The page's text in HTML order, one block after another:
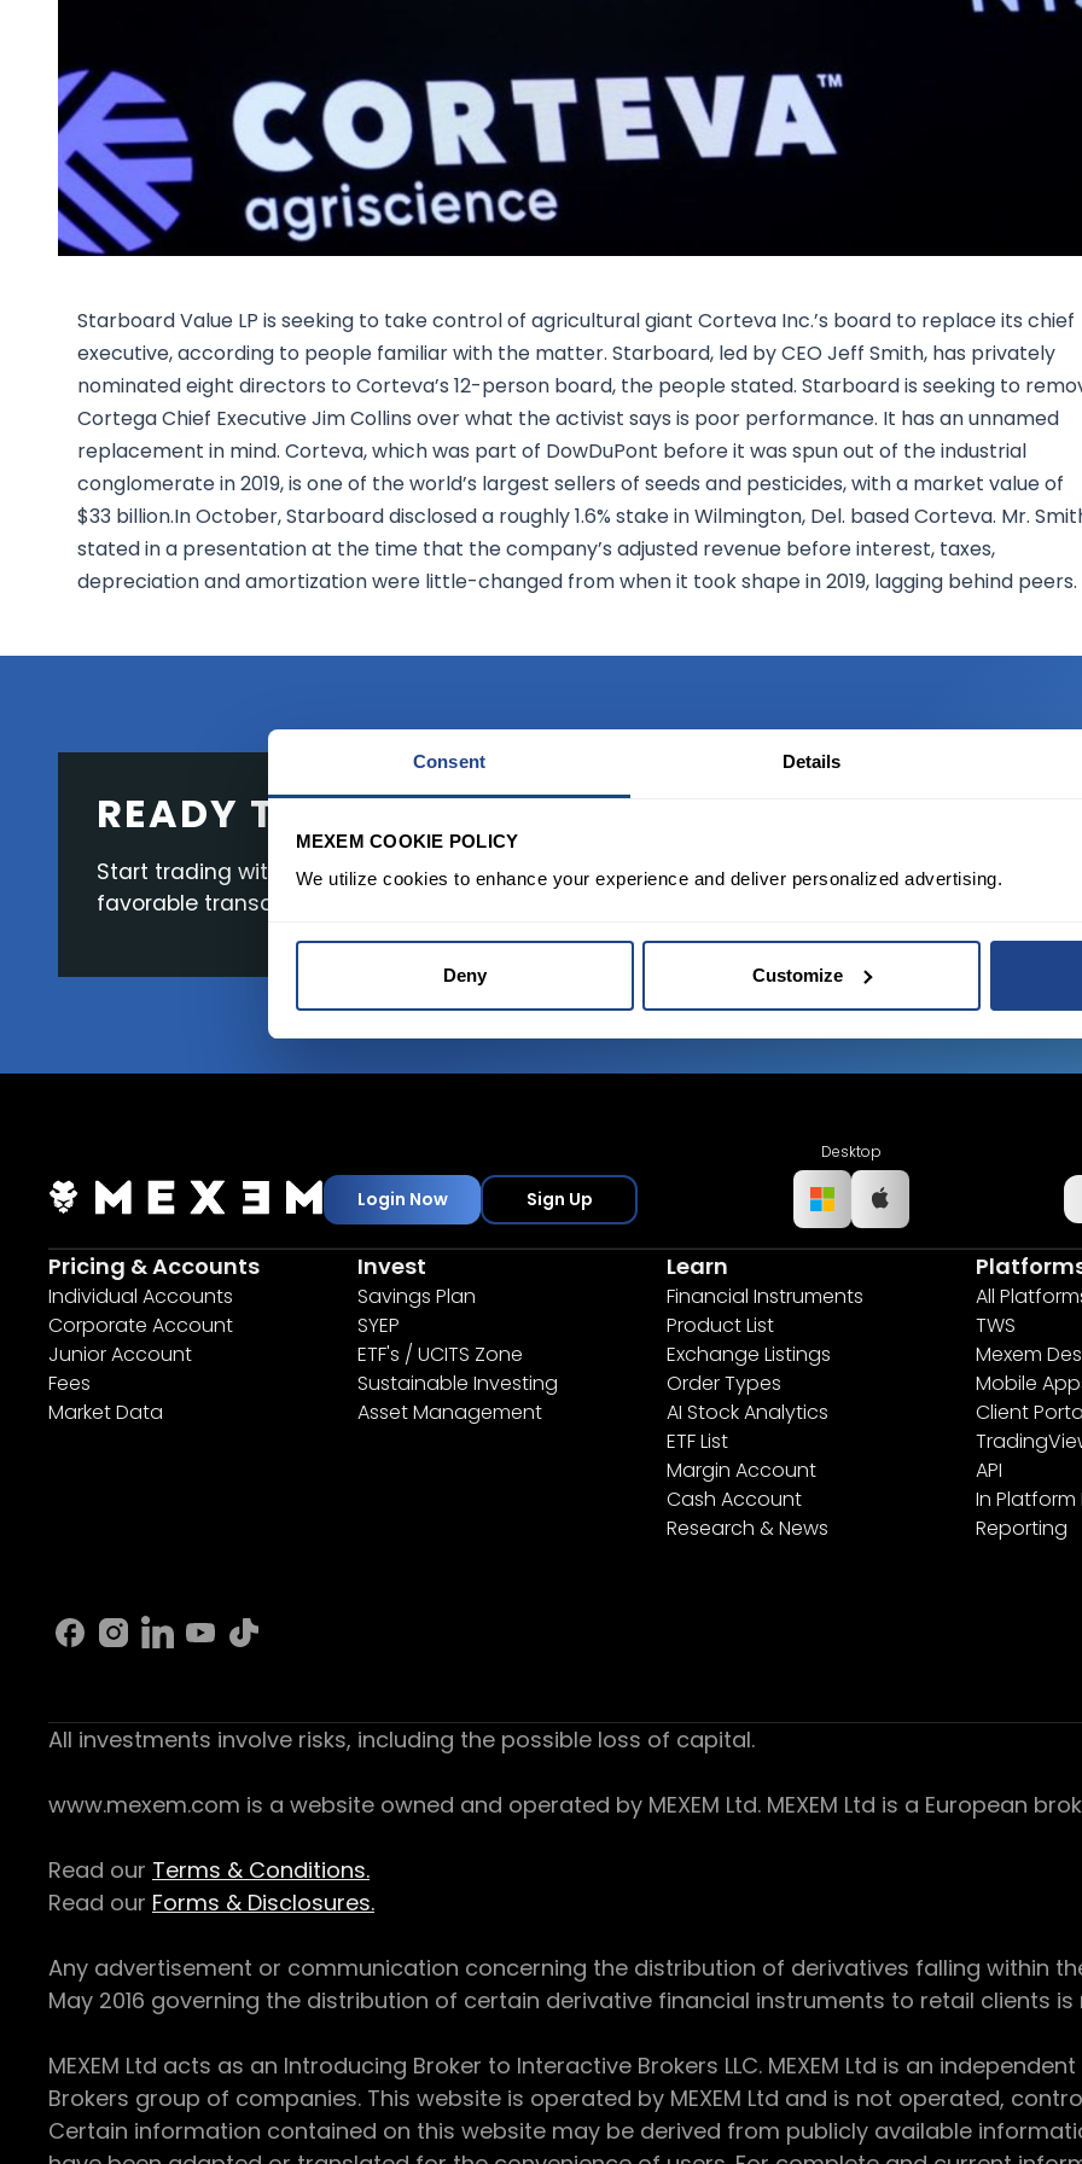
Consent Details
MEXEM COOKIE POLICY
We utilize cookies to enhance your experience and deliver personalized advertising.
Deny Customize
Reporting
Starboard Value LP is seeking to take control of agricultural giant Corteva Inc.’s board to replace its chief
executive, according to people familiar with the matter. Starboard, led by CEO Jeff Smith, has privately
nominated eight directors to Corteva’s 12-person board, the people stated. Starboard is seeking to
Cortega Chief Executive Jim Collins over what the activist says is poor performance. It has an unnamed
replacement in mind. Corteva, which was part of DowDuPont before it was spun out of the industrial
conglomerate in 2019, is one of the world’s largest sellers of seeds and pesticides, with a market value of
$33 billion.In October, Starboard disclosed a roughly 1.6% stake in Wilmington, Del. based Corteva. Mr.
stated in a presentation at the time that the company’s adjusted revenue before interest, taxes,
depreciation and amortization were little-changed from when it took shape in 2019, lagging behind peers.
READY TO GET STARTED?
Start trading with the full package, from state of the art platform to free tool and
favorable transaction fees.
Login Now Sign Up
Desktop
Pricing & Accounts
Individual Accounts
Corporate Account
Junior Account
Fees
Market Data
Invest
Savings Plan
SYEP
ETF's / UCITS Zone
Sustainable Investing
Asset Management
Learn
Financial Instruments
Product List
Exchange Listings
Order Types
AI Stock Analytics
ETF List
Margin Account
Cash Account
Research & News
All
TWS
Mexem
Mobile
Client
API
In Platform
Reporting
All investments involve risks, including the possible loss of capital.
www.mexem.com is a website owned and operated by MEXEM Ltd. MEXEM Ltd is a European
Read our Terms & Conditions.
Read our Forms & Disclosures.
Any advertisement or communication concerning the distribution of derivatives falling within
May 2016 governing the distribution of certain derivative financial instruments to retail clients
MEXEM Ltd acts as an Introducing Broker to Interactive Brokers LLC. MEXEM Ltd is an
Brokers group of companies. This website is operated by MEXEM Ltd and is not operated,
Certain information contained on this website may be derived from publicly available